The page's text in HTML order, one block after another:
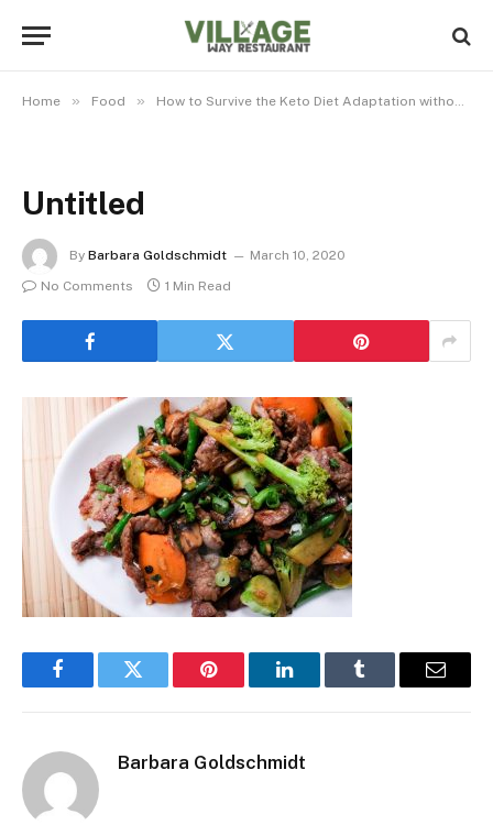
Home » Food » How to Survive the Keto Diet Adaptation without Bars
Untitled
By Barbara Goldschmidt
March 10, 2020
No Comments
1 Min Read
FacebookTwitter Pinterest LinkedInTumblr Email
Barbara Goldschmidt